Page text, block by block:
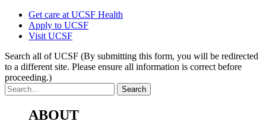
Get care at UCSF Health
Apply to UCSF
Visit UCSF
Search all of UCSF (By submitting this form, you will be redirected
to a different site. Please ensure all information is correct before
proceeding.)
ABOUT